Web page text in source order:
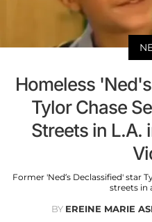
Homeless
Tylor Chase
Streets in L.A.
Former 'Ned’s Declassified' star
streets in
BY EREINE MARIE